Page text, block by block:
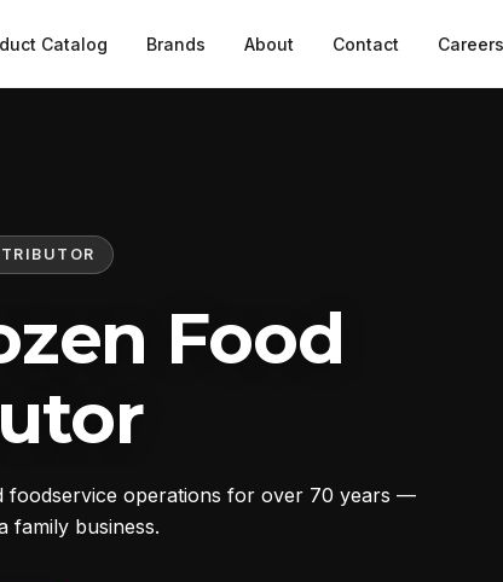
Catalog Brands About Contact Careers
Food
foodservice operations for over 70 years —
family business.